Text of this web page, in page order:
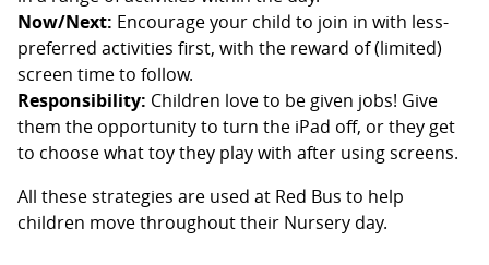
Now/Next: Encourage your child to join in with less-
preferred activities first, with the reward of (limited)
screen time to follow.
Responsibility: Children love to be given jobs! Give
them the opportunity to turn the iPad off, or they get
to choose what toy they play with after using screens.
All these strategies are used at Red Bus to help
children move throughout their Nursery day.